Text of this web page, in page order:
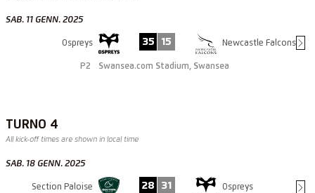
SAB. 11 GENN. 2025
Ospreys 35 15 Newcastle Falcons
P2 Swansea.com Stadium, Swansea
TURNO 4
All kick-off times are shown in local time
SAB. 18 GENN. 2025
Section Paloise 28 31 Ospreys